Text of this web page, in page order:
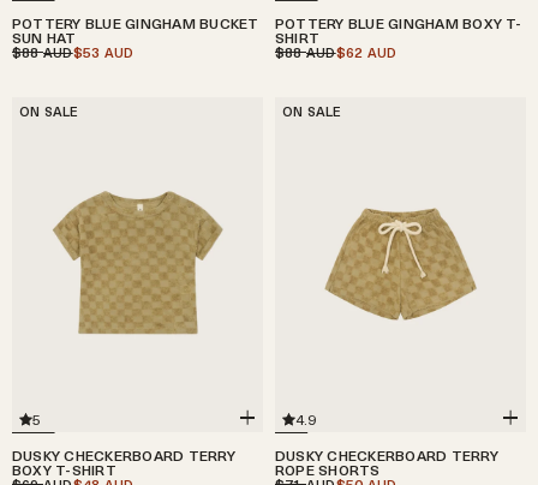
POTTERY BLUE GINGHAM BUCKET
SUN HAT
$88AUD$53 AUD
POTTERY BLUE GINGHAM BOXY T-
SHIRT
$88AUD$62 AUD
ON SALE
5
DUSKY CHECKERBOARD TERRY
BOXY T-SHIRT
ON SALE
4.9
DUSKY CHECKERBOARD TERRY
ROPE SHORTS